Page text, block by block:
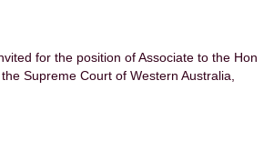
for the position of Associate to the Hon
Supreme Court of Western Australia,